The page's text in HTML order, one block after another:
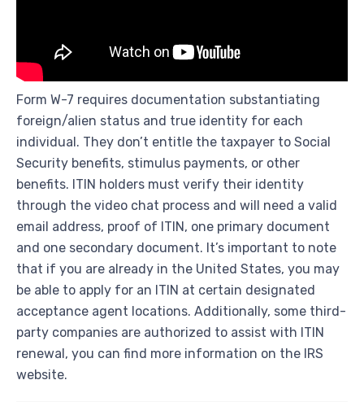
Form W-7 requires documentation substantiating
foreign/alien status and true identity for each
individual. They don’t entitle the taxpayer to Social
Security benefits, stimulus payments, or other
benefits. ITIN holders must verify their identity
through the video chat process and will need a valid
email address, proof of ITIN, one primary document
and one secondary document. It’s important to note
that if you are already in the United States, you may
be able to apply for an ITIN at certain designated
acceptance agent locations. Additionally, some third-
party companies are authorized to assist with ITIN
renewal, you can find more information on the IRS
website.